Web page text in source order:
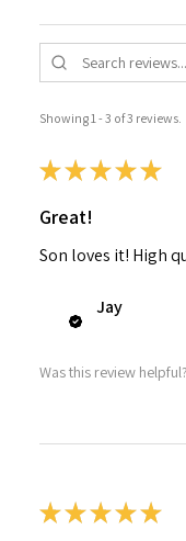
Showing 1 - 3 of 3 reviews.
★★★★★
Great!
Son loves it! High
Jay
Was this review helpful?
★★★★★